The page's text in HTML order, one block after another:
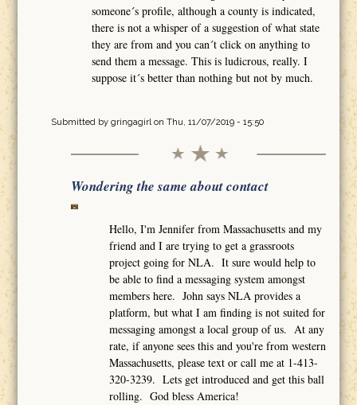
someone´s profile, although a county is indicated,
there is not a whisper of a suggestion of what state
they are from and you can´t click on anything to
send them a message. This is ludicrous, really. I
suppose it´s better than nothing but not by much.
Submitted by gringagirl on Thu, 11/07/2019 - 15:50
Wondering the same about contact
Hello, I'm Jennifer from Massachusetts and my
friend and I are trying to get a grassroots
project going for NLA. It sure would help to
be able to find a messaging system amongst
members here. John says NLA provides a
platform, but what I am finding is not suited for
messaging amongst a local group of us. At any
rate, if anyone sees this and you're from western
Massachusetts, please text or call me at 1-413-
320-3239. Lets get introduced and get this ball
rolling. God bless America!